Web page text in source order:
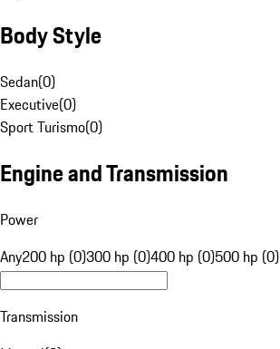
Body Style
Sedan(0)
Executive(0)
Sport Turismo(0)
Engine and Transmission
Power
Any200 hp (0)300 hp (0)400 hp (0)500 hp (0)
Transmission